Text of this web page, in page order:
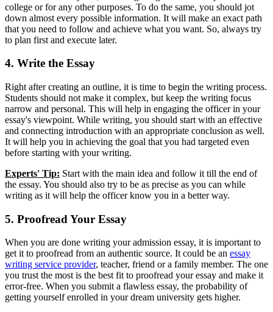
college or for any other purposes. To do the same, you should jot
down almost every possible information. It will make an exact path
that you need to follow and achieve what you want. So, always try
to plan first and execute later.
4. Write the Essay
Right after creating an outline, it is time to begin the writing process.
Students should not make it complex, but keep the writing focus
narrow and personal. This will help in engaging the officer in your
essay's viewpoint. While writing, you should start with an effective
and connecting introduction with an appropriate conclusion as well.
It will help you in achieving the goal that you had targeted even
before starting with your writing.
Experts' Tip: Start with the main idea and follow it till the end of
the essay. You should also try to be as precise as you can while
writing as it will help the officer know you in a better way.
5. Proofread Your Essay
When you are done writing your admission essay, it is important to
get it to proofread from an authentic source. It could be an essay
writing service provider, teacher, friend or a family member. The one
you trust the most is the best fit to proofread your essay and make it
error-free. When you submit a flawless essay, the probability of
getting yourself enrolled in your dream university gets higher.